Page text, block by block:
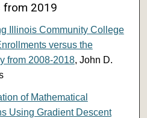
from 2019
Illinois Community College
versus the
from 2008-2018, John D.
of Mathematical
Using Gradient Descent